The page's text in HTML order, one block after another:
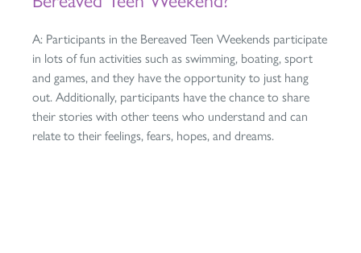
A: Participants in the Bereaved Teen Weekends participate
in lots of fun activities such as swimming, boating, sport
and games, and they have the opportunity to just hang
out. Additionally, participants have the chance to share
their stories with other teens who understand and can
relate to their feelings, fears, hopes, and dreams.